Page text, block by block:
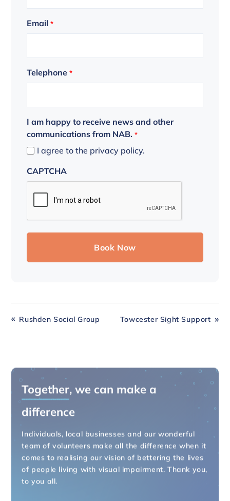
Email *
Telephone *
I am happy to receive news and other
communications from NAB. *
I agree to the privacy policy.
CAPTCHA
Rushden Social Group Towcester Sight Support
Together , we can make a
difference
Individuals, local businesses and our wonderful
team of volunteers make all the difference when it
comes to realising our vision of bettering the lives
of people living with visual impairment. Thank you,
to you all.